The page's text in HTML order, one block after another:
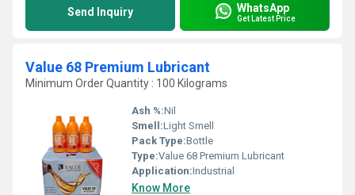
Send Inquiry WhatsApp
Get Latest Price
Value 68 Premium Lubricant
Minimum Order Quantity : 100 Kilograms
Ash %:Nil
Smell:Light Smell
Pack Type:Bottle
Type:Value 68 Premium Lubricant
Application:Industrial
Know More